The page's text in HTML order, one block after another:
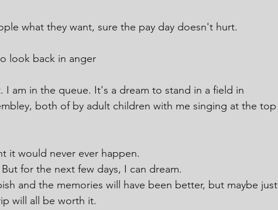
what they want, sure the pay day doesn't hurt.
look back in anger
am in the queue. It's a dream to stand in a field in
both of by adult children with me singing at the top
it would never ever happen.
for the next few days, I can dream.
and the memories will have been better, but maybe just
will all be worth it.